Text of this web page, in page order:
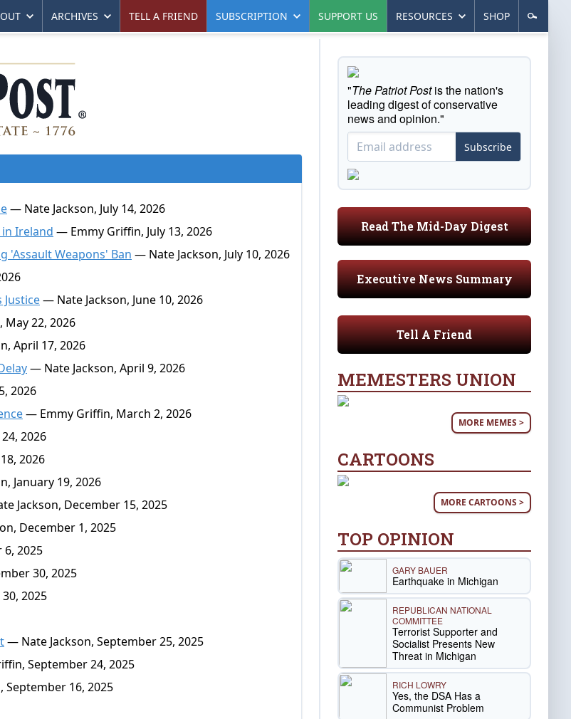
ARCHIVES TELL A FRIEND SUBSCRIPTION SUPPORT US RESOURCES SHOP
— Nate Jackson, July 14, 2026
Ireland — Emmy Griffin, July 13, 2026
'Assault Weapons' Ban — Nate Jackson, July 10, 2026
— Nate Jackson, June 10, 2026
22, 2026
April 17, 2026
— Nate Jackson, April 9, 2026
2026
— Emmy Griffin, March 2, 2026
2026
2026
January 19, 2026
Jackson, December 15, 2025
December 1, 2025
2025
30, 2025
2025
— Nate Jackson, September 25, 2025
September 24, 2025
16, 2025
"The Patriot Postis the nation's
leading digest of conservative
news and opinion."
Subscribe
Read The Mid-Day Digest
Executive News Summary
Tell A Friend
MEMESTERS UNION
MORE MEMES >
CARTOONS
MORE CARTOONS >
TOP OPINION
GARY BAUER
Earthquake in Michigan
REPUBLICAN NATIONAL
COMMITTEE
Terrorist Supporter and
Socialist Presents New
Threat in Michigan
RICH LOWRY
Yes, the DSA Has a
Communist Problem